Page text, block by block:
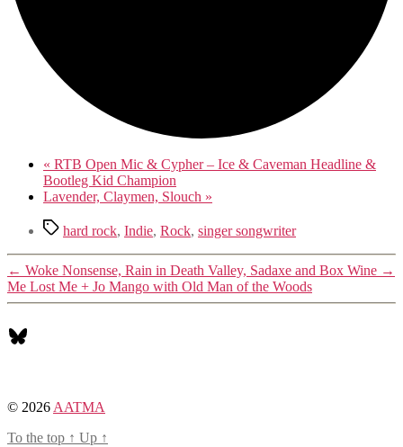
« RTB Open Mic & Cypher – Ice & Caveman Headline &
Bootleg Kid Champion
Lavender, Claymen, Slouch »
Tagshard rock, Indie, Rock, singer songwriter
← Woke Nonsense, Rain in Death Valley, Sadaxe and Box Wine →
Me Lost Me + Jo Mango with Old Man of the Woods
Bluesky
© 2026 AATMA
To the top ↑ Up ↑